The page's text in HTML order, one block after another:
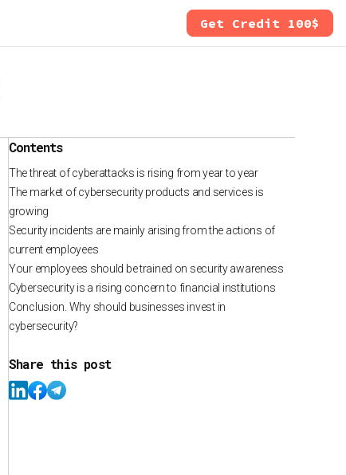
Get Credit 100$
Contents
The threat of cyberattacks is rising from year to year
The market of cybersecurity products and services is
growing
Security incidents are mainly arising from the actions of
current employees
Your employees should be trained on security awareness
Cybersecurity is a rising concern to financial institutions
Conclusion. Why should businesses invest in
cybersecurity?
Share this post